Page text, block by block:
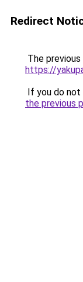
Redirect
The
https://
If you do
the previous